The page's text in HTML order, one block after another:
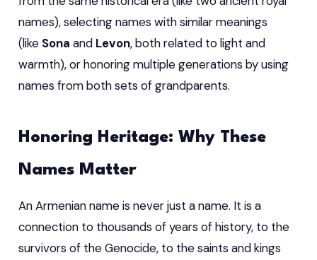
names), selecting names with similar meanings
(like Sona and Levon, both related to light and
warmth), or honoring multiple generations by using
names from both sets of grandparents.
Honoring Heritage: Why These
Names Matter
An Armenian name is never just a name. It is a
connection to thousands of years of history, to the
survivors of the Genocide, to the saints and kings